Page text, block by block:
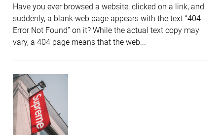
Have you ever browsed a website, clicked on a link, and
suddenly, a blank web page appears with the text “404
Error Not Found” on it? While the actual text copy may
vary, a 404 page means that the web...